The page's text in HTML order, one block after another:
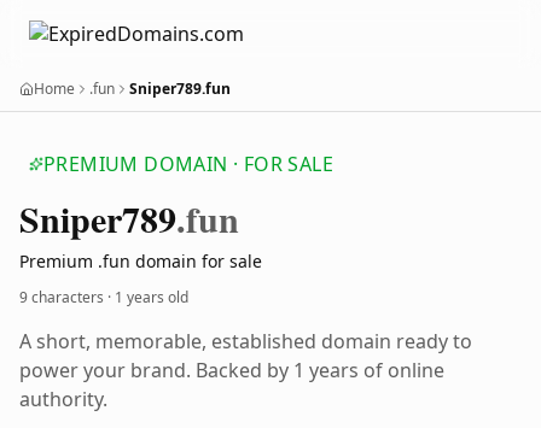
Home .fun Sniper789.fun
PREMIUM DOMAIN · FOR SALE
Sniper789.fun
Premium .fun domain for sale
9 characters · 1 years old
A short, memorable, established domain ready to
power your brand. Backed by 1 years of online
authority.